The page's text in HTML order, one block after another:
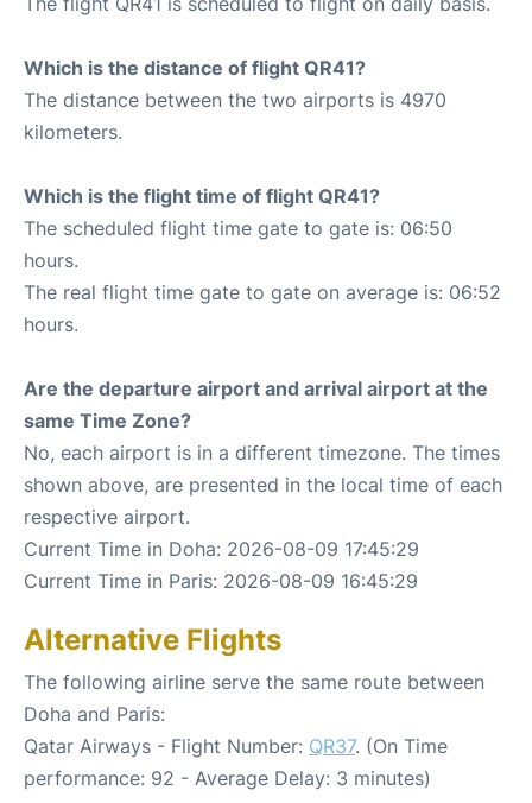
Which is the distance of flight QR41?
The distance between the two airports is 4970
kilometers.
Which is the flight time of flight QR41?
The scheduled flight time gate to gate is: 06:50
hours.
The real flight time gate to gate on average is: 06:52
hours.
Are the departure airport and arrival airport at the
same Time Zone?
No, each airport is in a different timezone. The times
shown above, are presented in the local time of each
respective airport.
Current Time in Doha: 2026-08-09 17:45:29
Current Time in Paris: 2026-08-09 16:45:29
Alternative Flights
The following airline serve the same route between
Doha and Paris:
Qatar Airways - Flight Number: QR37. (On Time
performance: 92 - Average Delay: 3 minutes)